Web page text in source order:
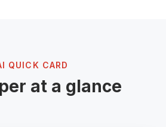
QUICK CARD
at a glance